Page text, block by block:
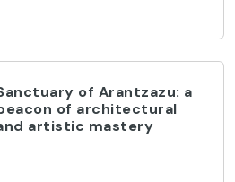
of Arantzazu: a
of architectural
artistic mastery